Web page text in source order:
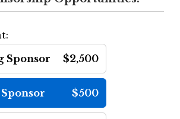
Sponsor
$2,500
$500